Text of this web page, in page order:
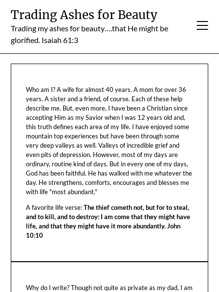
content
Trading Ashes for Beauty
Trading my ashes for beauty….that He might be
glorified. Isaiah 61:3
Who am I? A wife for almost 40 years. A mom for over 36
years. A sister and a friend, of course. Each of these help
describe me. But, even more, I have been a Christian since
accepting Him as my Savior when I was 12 years old and,
this truth defines each area of my life. I have enjoyed some
mountain top experiences but have been through some
very deep valleys as well. Valleys of incredible grief and
even pits of depression. However, most of my days are
ordinary, routine kind of days. But in every one of my days,
God has been faithful. He has walked with me whatever the
day. He strengthens, comforts, encourages and blesses me
with life "most abundant."
A favorite life verse:The thief cometh not, but for to steal,
and to kill, and to destroy: I am come that they might have
life, and that they might have it more abundantly. John
10:10
Why do I write? Though not quite as private as my dad, I am